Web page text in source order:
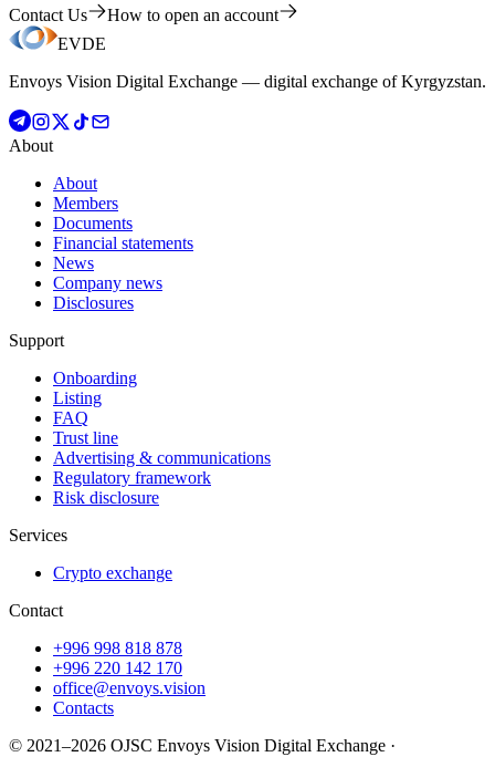
Contact Us
How to open an account
EVDE
Envoys Vision Digital Exchange — digital exchange of Kyrgyzstan.
About
About
Members
Documents
Financial statements
News
Company news
Disclosures
Support
Onboarding
Listing
FAQ
Trust line
Advertising & communications
Regulatory framework
Risk disclosure
Services
Crypto exchange
Contact
+996 998 818 878
+996 220 142 170
office@envoys.vision
Contacts
© 2021–2026 OJSC Envoys Vision Digital Exchange ·